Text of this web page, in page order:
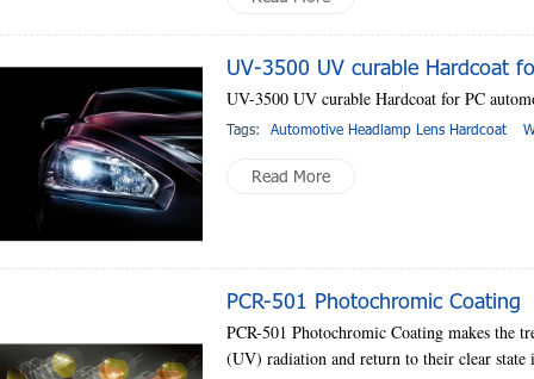
UV-3500 UV curable Hardcoat
UV-3500 UV curable Hardcoat for PC
Tags: Automotive Headlamp Lens Hardcoat
Read More
PCR-501 Photochromic Coating
PCR-501 Photochromic Coating makes the
(UV) radiation and return to their clear